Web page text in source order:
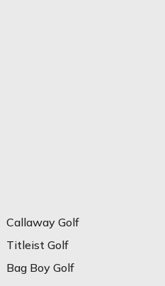
Callaway Golf
Titleist Golf
Bag Boy Golf